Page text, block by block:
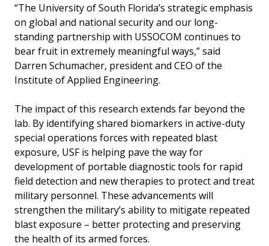
“The University of South Florida’s strategic emphasis
on global and national security and our long-
standing partnership with USSOCOM continues to
bear fruit in extremely meaningful ways,” said
Darren Schumacher, president and CEO of the
Institute of Applied Engineering.
The impact of this research extends far beyond the
lab. By identifying shared biomarkers in active-duty
special operations forces with repeated blast
exposure, USF is helping pave the way for
development of portable diagnostic tools for rapid
field detection and new therapies to protect and treat
military personnel. These advancements will
strengthen the military’s ability to mitigate repeated
blast exposure – better protecting and preserving
the health of its armed forces.